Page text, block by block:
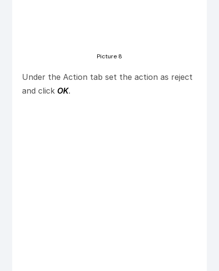
Picture 8
Under the Action tab set the action as reject
and click OK.